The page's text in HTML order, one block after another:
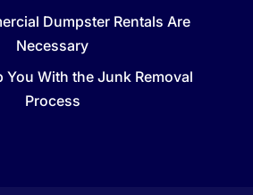
Dumpster Rentals Are
Necessary
You With the Junk Removal
Process